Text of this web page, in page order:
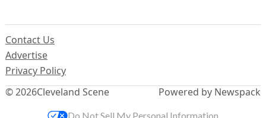
© 2026Cleveland Scene
Contact Us
Advertise
Privacy Policy
Powered by Newspack
Do Not Sell My Personal Information